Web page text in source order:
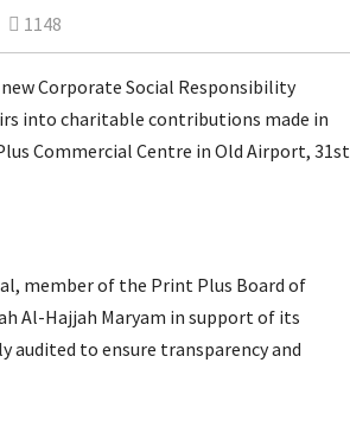
1148
Corporate Social Responsibility
into charitable contributions made in
Commercial Centre in Old Airport, 31st
member of the Print Plus Board of
Al-Hajjah Maryam in support of its
to ensure transparency and